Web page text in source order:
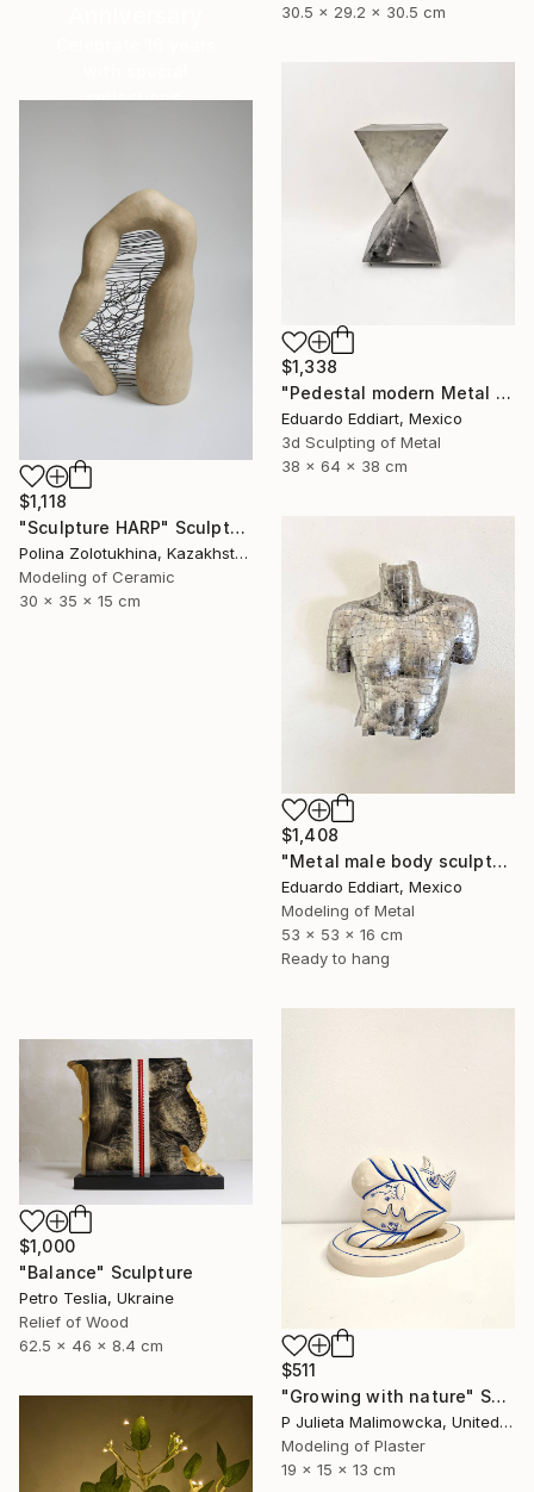
30.5 x 29.2 x 30.5 cm
collections.
$1,338
"Pedestal modern Metal Stand for Sculpture Display, Gallery Plinth" Sculpture
Eduardo Eddiart, Mexico
3d Sculpting of Metal
38 x 64 x 38 cm
$1,118
"Sculpture HARP" Sculpture
Polina Zolotukhina, Kazakhstan
Modeling of Ceramic
30 x 35 x 15 cm
$1,408
"Metal male body sculpture / metal male torso naked / Wall" Sculpture
Eduardo Eddiart, Mexico
Modeling of Metal
53 x 53 x 16 cm
Ready to hang
$511
"Growing with nature" Sculpture
P Julieta Malimowcka, United Kingdom
Modeling of Plaster
19 x 15 x 13 cm
$1,000
"Balance" Sculpture
Petro Teslia, Ukraine
Relief of Wood
62.5 x 46 x 8.4 cm